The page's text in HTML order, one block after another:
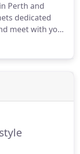
Perth and
dedicated
meet with you
With